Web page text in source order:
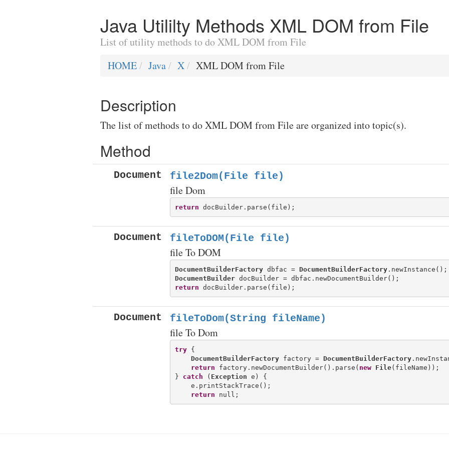
Java Utililty Methods XML DOM from File
List of utility methods to do XML DOM from File
HOME
Java X XML DOM from File
Description
The list of methods to do XML DOM from File are organized into topic(s).
Method
Document file2Dom(File file)
file Dom
return
Document fileToDOM(File file)
file To DOM
DocumentBuilderFactory dbfac = DocumentBuilderFactory
DocumentBuilder
return
Document fileToDom(String fileName)
file To Dom
try {
DocumentBuilderFactory factory = DocumentBuilderFactory
return factory.newDocumentBuilder().parse( new File(fileName));
} catch ( Exception e) {
    e.printStackTrace();
return